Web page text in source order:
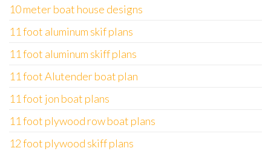
10 meter boat house designs
11 foot aluminum skif plans
11 foot aluminum skiff plans
11 foot Alutender boat plan
11 foot jon boat plans
11 foot plywood row boat plans
12 foot plywood skiff plans